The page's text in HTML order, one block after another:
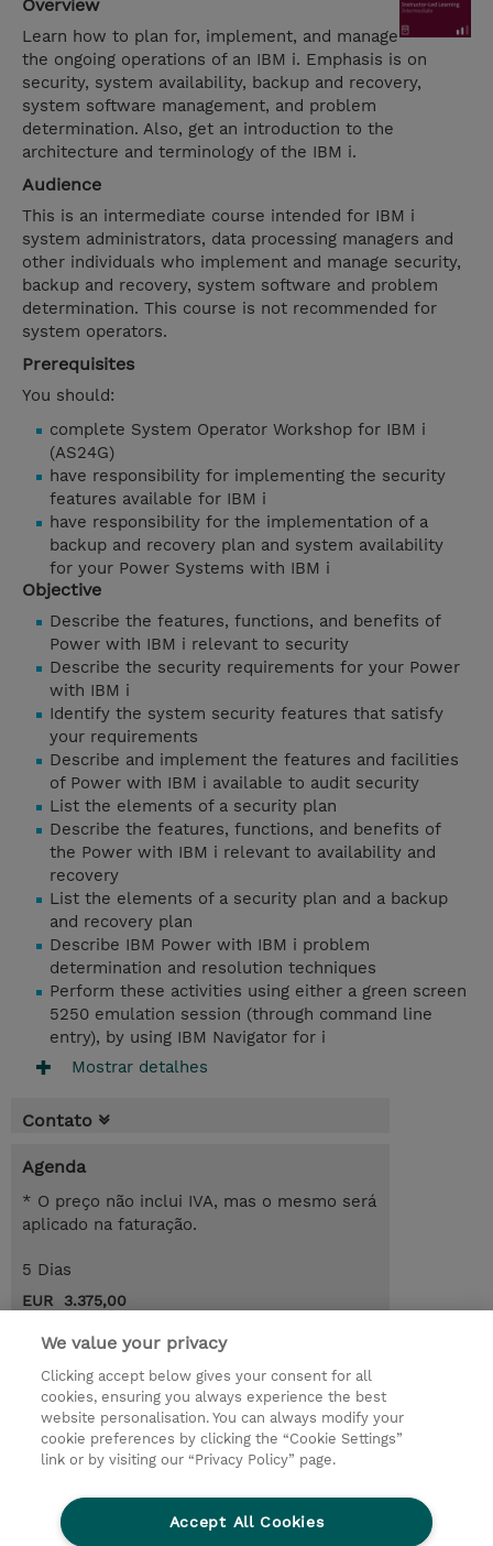
Overview
Learn how to plan for, implement, and manage
the ongoing operations of an IBM i. Emphasis is on
security, system availability, backup and recovery,
system software management, and problem
determination. Also, get an introduction to the
architecture and terminology of the IBM i.
Audience
This is an intermediate course intended for IBM i
system administrators, data processing managers and
other individuals who implement and manage security,
backup and recovery, system software and problem
determination. This course is not recommended for
system operators.
Prerequisites
You should:
complete System Operator Workshop for IBM i
(AS24G)
have responsibility for implementing the security
features available for IBM i
have responsibility for the implementation of a
backup and recovery plan and system availability
for your Power Systems with IBM i
Objective
Describe the features, functions, and benefits of
Power with IBM i relevant to security
Describe the security requirements for your Power
with IBM i
Identify the system security features that satisfy
your requirements
Describe and implement the features and facilities
of Power with IBM i available to audit security
List the elements of a security plan
Describe the features, functions, and benefits of
the Power with IBM i relevant to availability and
recovery
List the elements of a security plan and a backup
and recovery plan
Describe IBM Power with IBM i problem
determination and resolution techniques
Perform these activities using either a green screen
5250 emulation session (through command line
entry), by using IBM Navigator for i
Mostrar detalhes
Contato
Agenda
* O preço não inclui IVA, mas o mesmo será
aplicado na faturação.
5 Dias
EUR 3.375,00
Request a course / private training
© 2026 TD SYNNEX
Investor relations
Responsabilidade corporativa
Ethics and Compliance
Linha de Ética
We value your privacy
Clicking accept below gives your consent for all
cookies, ensuring you always experience the best
website personalisation. You can always modify your
cookie preferences by clicking the “Cookie Settings”
link or by visiting our “Privacy Policy” page.
Accept All Cookies